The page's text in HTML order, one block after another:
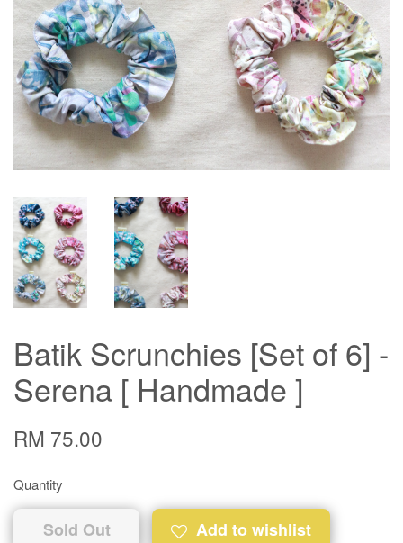
Batik Scrunchies [Set of 6] -
Serena [ Handmade ]
RM 75.00
Quantity
Sold Out Add to wishlist